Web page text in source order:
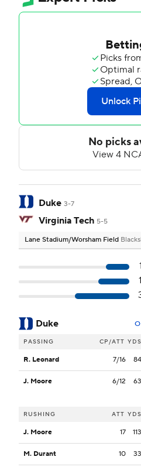
Duke 3-7
Virginia Tech 5-5
Lane Stadium/Worsham Field
Duke
PASSING CP/ATT YDS
R. Leonard 7/16 84
J. Moore 6/12 63
RUSHING ATT YDS
J. Moore 17 113
M. Durant 10 33